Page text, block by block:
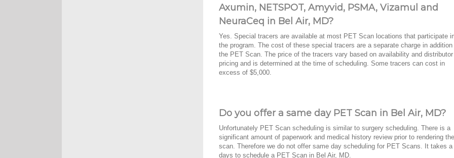
Axumin, NETSPOT, Amyvid, PSMA, Vizamul and
NeuraCeq in Bel Air, MD?
Yes. Special tracers are available at most PET Scan locations that participate
the program. The cost of these special tracers are a separate charge in addition
the PET Scan. The price of the tracers vary based on availability and distributor
pricing and is determined at the time of scheduling. Some tracers can cost in
excess of $5,000.
Do you offer a same day PET Scan in Bel Air, MD?
Unfortunately PET Scan scheduling is similar to surgery scheduling. There is a
significant amount of paperwork and medical history review prior to rendering the
scan. Therefore we do not offer same day scheduling for PET Scans. It takes a
days to schedule a PET Scan in Bel Air, MD.